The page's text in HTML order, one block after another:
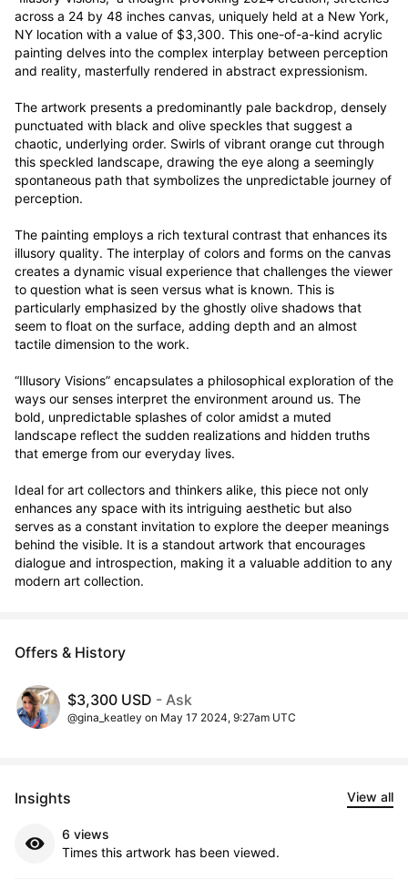
across a 24 by 48 inches canvas, uniquely held at a New York,
NY location with a value of $3,300. This one-of-a-kind acrylic
painting delves into the complex interplay between perception
and reality, masterfully rendered in abstract expressionism.
The artwork presents a predominantly pale backdrop, densely
punctuated with black and olive speckles that suggest a
chaotic, underlying order. Swirls of vibrant orange cut through
this speckled landscape, drawing the eye along a seemingly
spontaneous path that symbolizes the unpredictable journey of
perception.
The painting employs a rich textural contrast that enhances its
illusory quality. The interplay of colors and forms on the canvas
creates a dynamic visual experience that challenges the viewer
to question what is seen versus what is known. This is
particularly emphasized by the ghostly olive shadows that
seem to float on the surface, adding depth and an almost
tactile dimension to the work.
“Illusory Visions” encapsulates a philosophical exploration of the
ways our senses interpret the environment around us. The
bold, unpredictable splashes of color amidst a muted
landscape reflect the sudden realizations and hidden truths
that emerge from our everyday lives.
Ideal for art collectors and thinkers alike, this piece not only
enhances any space with its intriguing aesthetic but also
serves as a constant invitation to explore the deeper meanings
behind the visible. It is a standout artwork that encourages
dialogue and introspection, making it a valuable addition to any
modern art collection.
Offers & History
$3,300 USD - Ask
@gina_keatley on May 17 2024, 9:27am UTC
Insights View all
6 views
Times this artwork has been viewed.